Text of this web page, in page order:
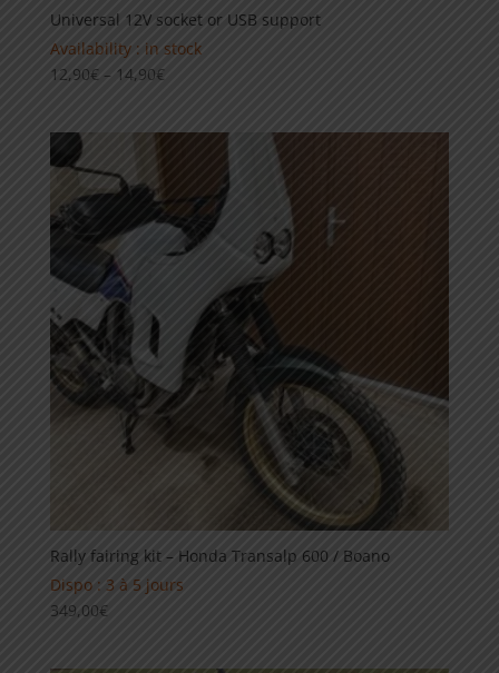
Universal 12V socket or USB support
Availability : in stock
12,90€ – 14,90€Price
Rally fairing kit – Honda Transalp 600 / Boano
Dispo : 3 à 5 jours
349,00€